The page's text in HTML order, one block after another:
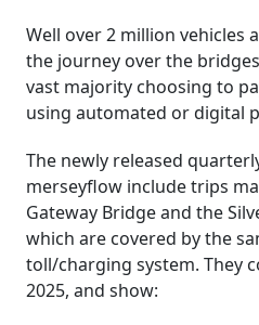
Well over 2 million vehicles
the journey over the
vast majority choosing to
using automated or digital
The newly released
merseyflow include trips
Gateway Bridge and the
which are covered by the
toll/charging system. They
2025, and show: